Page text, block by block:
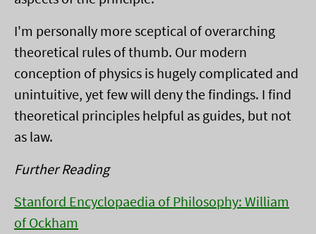
I'm personally more sceptical of overarching
theoretical rules of thumb. Our modern
conception of physics is hugely complicated and
unintuitive, yet few will deny the findings. I find
theoretical principles helpful as guides, but not
as law.
Further Reading
Stanford Encyclopaedia of Philosophy: William
of Ockham